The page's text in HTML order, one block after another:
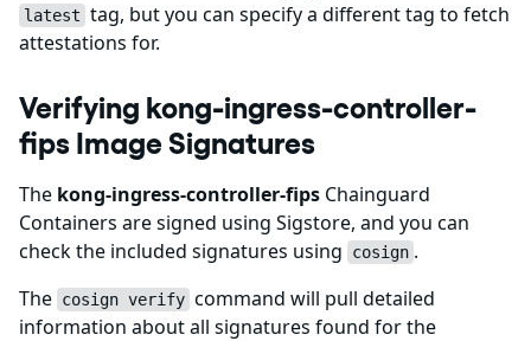
latest tag, but you can specify a different tag to fetch
attestations for.
Verifying kong-ingress-controller-
fips Image Signatures
The kong-ingress-controller-fips Chainguard
Containers are signed using Sigstore, and you can
check the included signatures using
cosign .
The cosign verify command will pull detailed
information about all signatures found for the